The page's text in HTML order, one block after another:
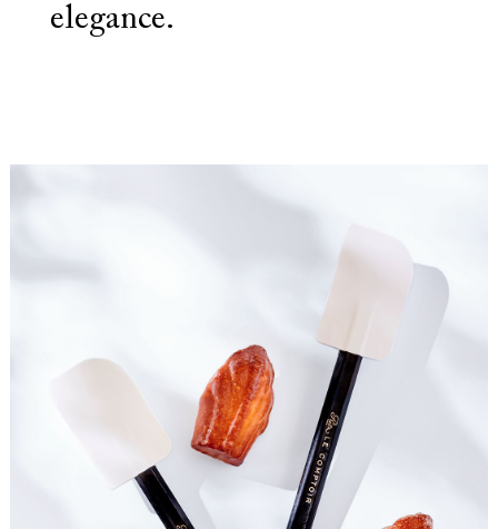
elegance.